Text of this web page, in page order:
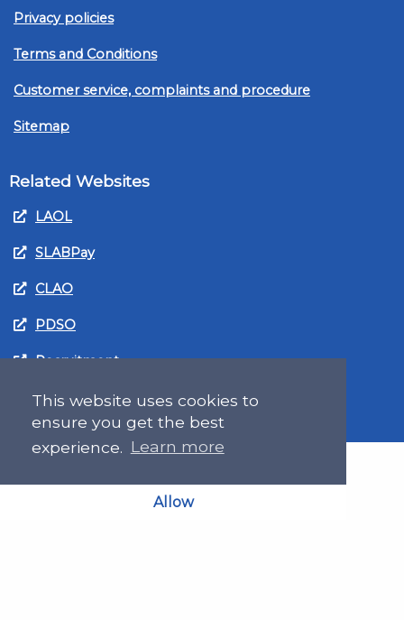
This website uses cookies to
ensure you get the best
experience. Learn more
Allow
Privacy policies
Terms and Conditions
Customer service, complaints and procedure
Sitemap
Related Websites
LAOL
SLABPay
CLAO
PDSO
Recruitment
MyGov.Scot Legal Aid